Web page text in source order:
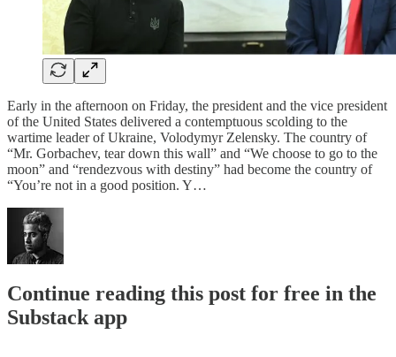
Early in the afternoon on Friday, the president and the vice president
of the United States delivered a contemptuous scolding to the
wartime leader of Ukraine, Volodymyr Zelensky. The country of
“Mr. Gorbachev, tear down this wall” and “We choose to go to the
moon” and “rendezvous with destiny” had become the country of
“You’re not in a good position. Y…
Continue reading this post for free in the
Substack app